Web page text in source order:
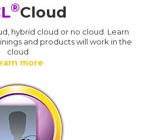
®Cloud
hybrid cloud or no cloud. Learn
and products will work in the
cloud
more